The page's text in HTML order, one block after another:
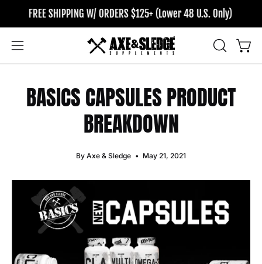
SHIPPING W/ ORDERS $125+ (Lower 48 U.S. Only) FREE
Open
navigation
OPEN
SEARCH
BASICS CAPSULES PRODUCT
BREAKDOWN
By Axe & Sledge May 21, 2021